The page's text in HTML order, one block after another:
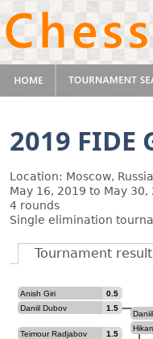
2019 FIDE
Location: Moscow, Russia
May 16, 2019 to May 30,
4 rounds
Single elimination
Tournament
Anish Giri
0.5
Daniil Dubov
1.5
Teimour Radjabov
1.5